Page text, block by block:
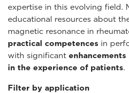
expertise in this evolving field.
educational resources about
magnetic resonance in
practical competences in
with significant
in the experience of patients.
Filter by application